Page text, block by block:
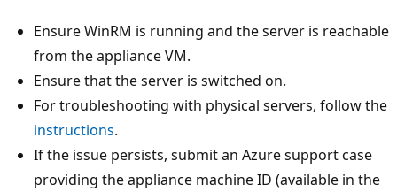
Ensure WinRM is running and the server is reachable
from the appliance VM.
Ensure that the server is switched on.
For troubleshooting with physical servers, follow the
instructions.
If the issue persists, submit an Azure support case
providing the appliance machine ID (available in the